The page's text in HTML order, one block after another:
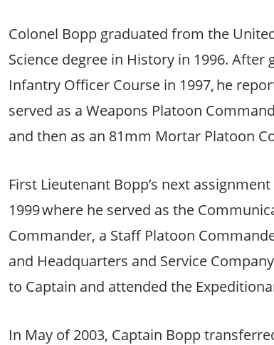
Colonel Bopp graduated from the
Science degree in History in 1996.
Infantry Officer Course in 1997, he
served as a Weapons Platoon
and then as an 81mm Mortar Platoon
First Lieutenant Bopp’s next
1999 where he served as the
Commander, a Staff Platoon
and Headquarters and Service
to Captain and attended the
In May of 2003, Captain Bopp